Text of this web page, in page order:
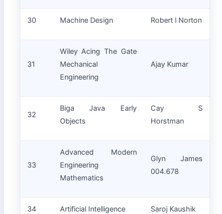
30 Machine Design Robert l Norton
31
Wiley Acing The Gate
Mechanical
Engineering
Ajay Kumar
32
Biga Java Early
Objects
Cay S
Horstman
33
Advanced Modern
Engineering
Mathematics
Glyn James
004.678
34 Artificial Intelligence Saroj Kaushik